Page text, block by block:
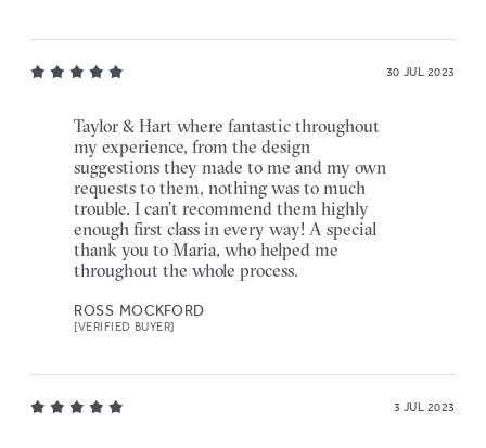
30 JUL 2023
Taylor & Hart where fantastic throughout
my experience, from the design
suggestions they made to me and my own
requests to them, nothing was to much
trouble. I can’t recommend them highly
enough first class in every way! A special
thank you to Maria, who helped me
throughout the whole process.
ROSS MOCKFORD
[VERIFIED BUYER]
3 JUL 2023